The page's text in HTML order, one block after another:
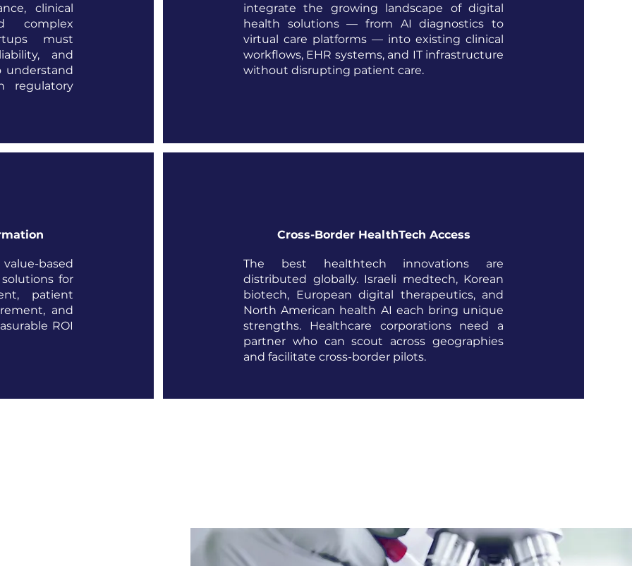
clinical
complex
must
and
understand
regulatory
based
for
patient
and
ROI
integrate the growing landscape of digital
health solutions — from AI diagnostics to
virtual care platforms — into existing clinical
workflows, EHR systems, and IT infrastructure
without disrupting patient care.
Cross-Border HealthTech Access
The best healthtech innovations are
distributed globally. Israeli medtech, Korean
biotech, European digital therapeutics, and
North American health AI each bring unique
strengths. Healthcare corporations need a
partner who can scout across geographies
and facilitate cross-border pilots.